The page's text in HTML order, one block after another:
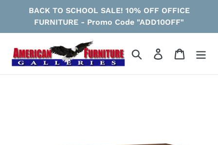
BACK TO SCHOOL SALE! 10% OFF OFFICE
FURNITURE - Promo Code "ADD10OFF"
Search Log in Cart